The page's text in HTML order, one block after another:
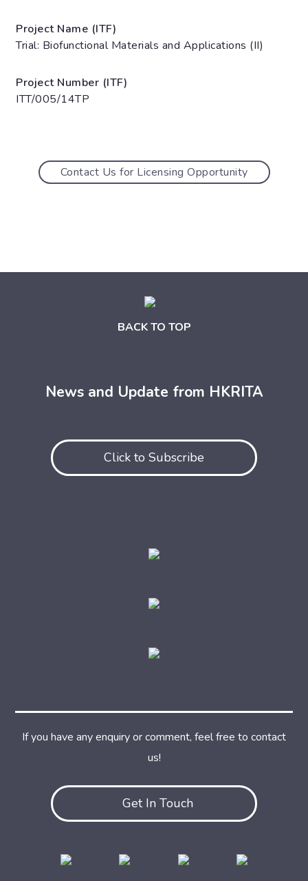
Project Name (ITF)
Trial: Biofunctional Materials and Applications (II)
Project Number (ITF)
ITT/005/14TP
Contact Us for Licensing Opportunity
BACK TO TOP
News and Update from HKRITA
Click to Subscribe
Get In Touch
If you have any enquiry or comment, feel free to contact
us!